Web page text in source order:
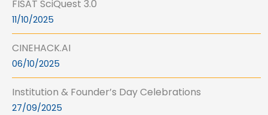
FISAT SciQuest 3.0
11/10/2025
CINEHACK.AI
06/10/2025
Institution & Founder’s Day Celebrations
27/09/2025